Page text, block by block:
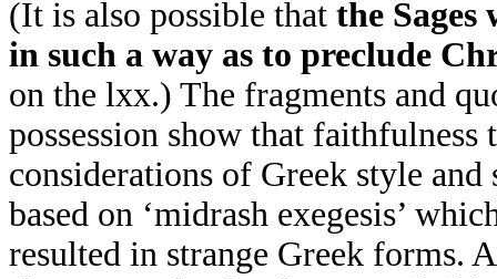
(It is also possible that the
in such a way as to preclude
on the lxx.) The fragments and
possession show that
considerations of Greek style
based on ‘midrash exegesis’
resulted in strange Greek forms.